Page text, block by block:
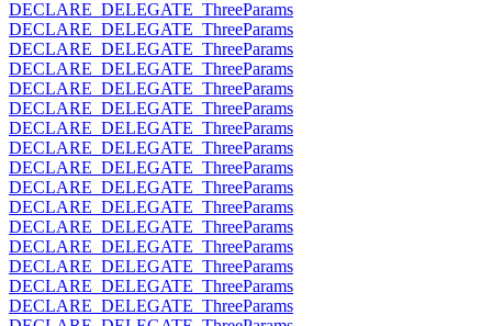
DECLARE_DELEGATE_ThreeParams
DECLARE_DELEGATE_ThreeParams
DECLARE_DELEGATE_ThreeParams
DECLARE_DELEGATE_ThreeParams
DECLARE_DELEGATE_ThreeParams
DECLARE_DELEGATE_ThreeParams
DECLARE_DELEGATE_ThreeParams
DECLARE_DELEGATE_ThreeParams
DECLARE_DELEGATE_ThreeParams
DECLARE_DELEGATE_ThreeParams
DECLARE_DELEGATE_ThreeParams
DECLARE_DELEGATE_ThreeParams
DECLARE_DELEGATE_ThreeParams
DECLARE_DELEGATE_ThreeParams
DECLARE_DELEGATE_ThreeParams
DECLARE_DELEGATE_ThreeParams